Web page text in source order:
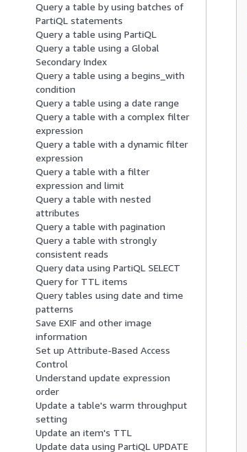
Query a table by using batches of
PartiQL statements
Query a table using PartiQL
Query a table using a Global
Secondary Index
Query a table using a begins_with
condition
Query a table using a date range
Query a table with a complex filter
expression
Query a table with a dynamic filter
expression
Query a table with a filter
expression and limit
Query a table with nested
attributes
Query a table with pagination
Query a table with strongly
consistent reads
Query data using PartiQL SELECT
Query for TTL items
Query tables using date and time
patterns
Save EXIF and other image
information
Set up Attribute-Based Access
Control
Understand update expression
order
Update a table's warm throughput
setting
Update an item's TTL
Update data using PartiQL UPDATE